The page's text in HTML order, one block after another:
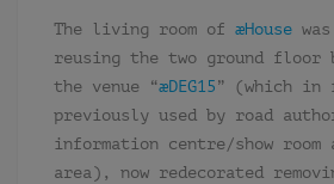
The living room of æHouse
reusing the two ground floor
the venue “æDEG15” (which in
previously used by road
information centre/show
area), now redecorated